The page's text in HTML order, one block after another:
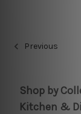
Previous
Shop by
Kitchen &